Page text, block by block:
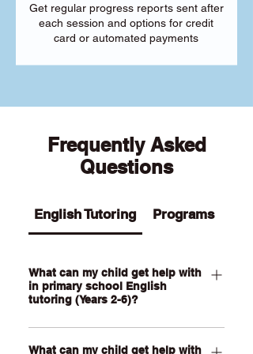
Get regular progress reports sent after
each session and options for credit
card or automated payments
Frequently Asked
Questions
English Tutoring Programs
What can my child get help with
in primary school English
tutoring (Years 2-6)?
Our Primary English tutoring for Year 2-
6 students can help your child with
What can my child get help with